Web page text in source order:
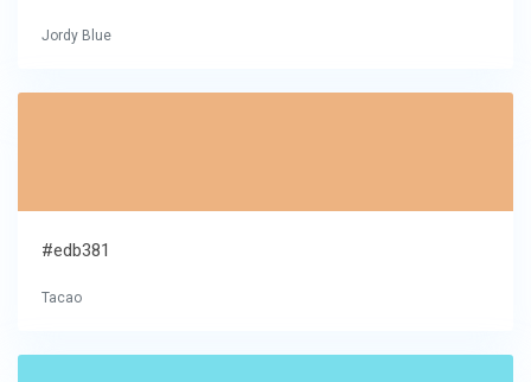
Jordy Blue
#edb381
Tacao